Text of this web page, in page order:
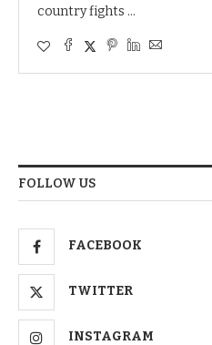
country fights …
FOLLOW US
FACEBOOK
TWITTER
INSTAGRAM